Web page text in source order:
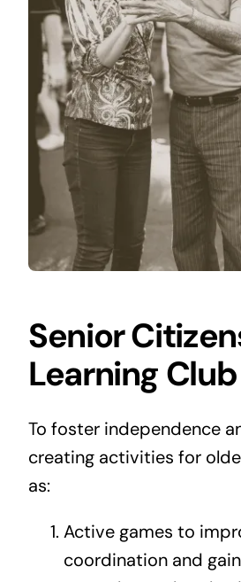
Senior
Learning Club
To foster independence
creating activities for
as:
Active games to
coordination and